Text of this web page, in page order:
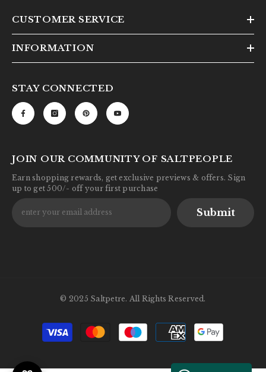
CUSTOMER SERVICE
INFORMATION
STAY CONNECTED
JOIN OUR COMMUNITY OF SALTPEOPLE
Earn shopping rewards, get exclusive previews & offers. Sign
up to get 500/- off your first purchase
Submit
© 2025 Saltpetre. All Rights Reserved.
Payment
methods